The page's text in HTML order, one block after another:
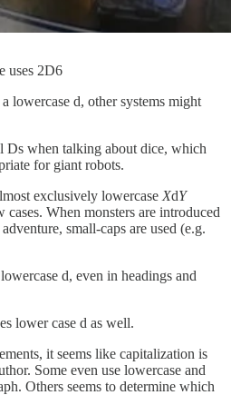
uses 2D6
lowercase d, other systems might
Ds when talking about dice, which
for giant robots.
exclusively lowercase XdY
When monsters are introduced
small-caps are used (e.g.
d, even in headings and
lower case d as well.
it seems like capitalization is
Some even use lowercase and
Others seems to determine which